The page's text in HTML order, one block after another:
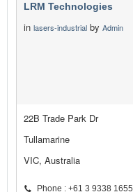
LRM Technologies
in lasers-industrial by Admin
22B Trade Park Dr
Tullamarine
VIC, Australia
Phone : +61 3 9338 1655